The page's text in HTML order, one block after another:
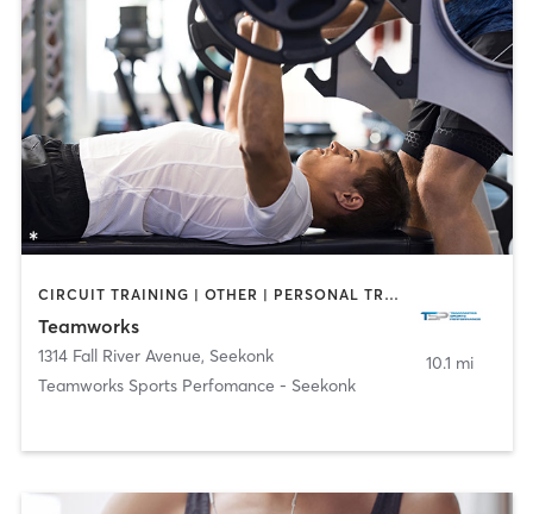
CIRCUIT TRAINING | OTHER | PERSONAL TRAINING | STRENGTH TRAINING
Teamworks
1314 Fall River Avenue, Seekonk
Teamworks Sports Perfomance - Seekonk
10.1 mi